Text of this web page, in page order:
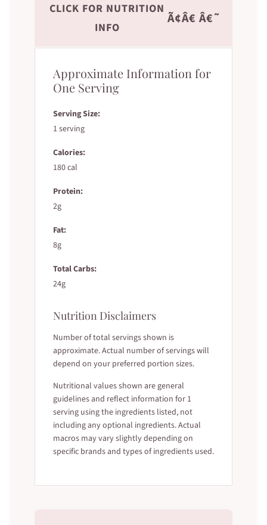
CLICK FOR NUTRITION
INFO
Ã¢Â€ Â€˜
Approximate Information for
One Serving
Serving Size:
1 serving
Calories:
180 cal
Protein:
2g
Fat:
8g
Total Carbs:
24g
Nutrition Disclaimers
Number of total servings shown is
approximate. Actual number of servings will
depend on your preferred portion sizes.
Nutritional values shown are general
guidelines and reflect information for 1
serving using the ingredients listed, not
including any optional ingredients. Actual
macros may vary slightly depending on
specific brands and types of ingredients used.